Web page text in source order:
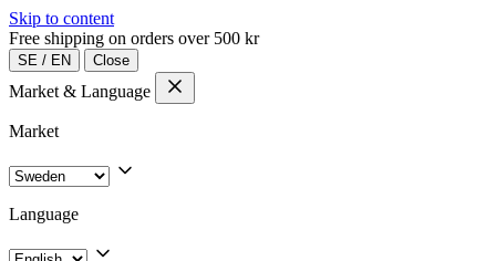
Skip to content
Free shipping on orders over 500 kr
SE / EN Close
Market & Language
Market
Language